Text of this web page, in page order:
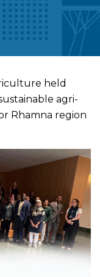
held
agri-
Rhamna region